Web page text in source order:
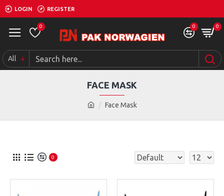
LOGIN REGISTER
0 0 0
All
Face Mask
FACE MASK
0